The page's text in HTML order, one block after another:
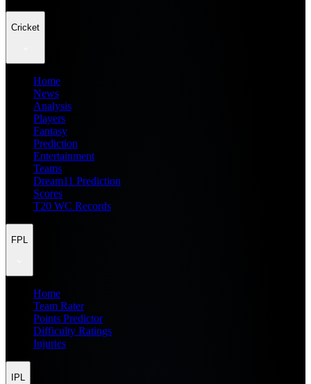
Cricket
Home
News
Analysis
Players
Fantasy
Prediction
Entertainment
Teams
Dream11 Prediction
Scores
T20 WC Records
FPL
Home
Team Rater
Points Predictor
Difficulty Ratings
Injuries
IPL